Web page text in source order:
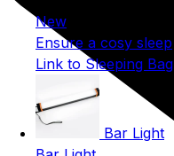
New
Ensure a cosy sleep
Link to Sleeping Bag
Bar Light